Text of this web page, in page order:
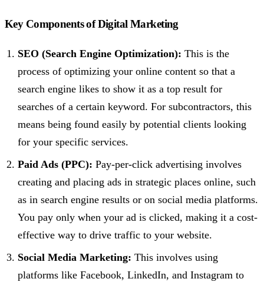
Key Components of Digital Marketing
SEO (Search Engine Optimization): This is the
process of optimizing your online content so that a
search engine likes to show it as a top result for
searches of a certain keyword. For subcontractors, this
means being found easily by potential clients looking
for your specific services.
Paid Ads (PPC): Pay-per-click advertising involves
creating and placing ads in strategic places online, such
as in search engine results or on social media platforms.
You pay only when your ad is clicked, making it a cost-
effective way to drive traffic to your website.
Social Media Marketing: This involves using
platforms like Facebook, LinkedIn, and Instagram to